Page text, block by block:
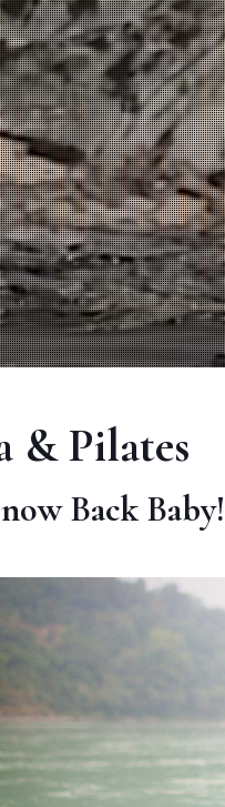
& Pilates
Back Baby!